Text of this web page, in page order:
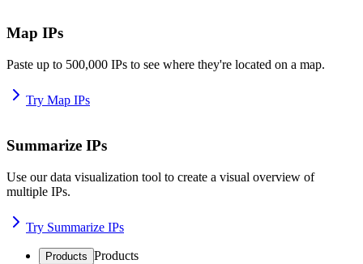
Map IPs
Paste up to 500,000 IPs to see where they're located on a map.
Try Map IPs
Summarize IPs
Use our data visualization tool to create a visual overview of
multiple IPs.
Try Summarize IPs
Products Products